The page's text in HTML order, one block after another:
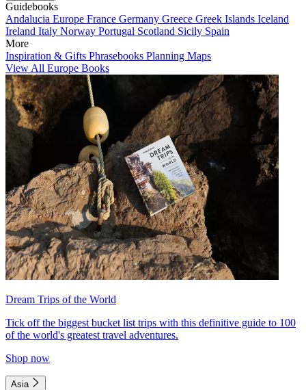
Guidebooks
Andalucia Europe France Germany Greece Greek Islands Iceland
Ireland Italy Norway Portugal Scotland Sicily Spain
More
Inspiration & Gifts Phrasebooks Planning Maps
View All Europe Books
Dream Trips of the World
Tick off the biggest bucket list trips with this definitive guide to 100
of the world's greatest travel adventures.
Shop now
Asia